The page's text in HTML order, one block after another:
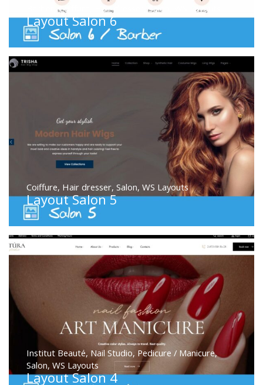
,Coiffure Hair dresser ,Salon WS Layouts
Layout Salon 6
Coiffure, Hair dresser, Salon, WS Layouts
Layout Salon 5
Institut Beauté, Nail Studio, Pedicure / Manicure,
Salon, WS Layouts
Layout Salon 4